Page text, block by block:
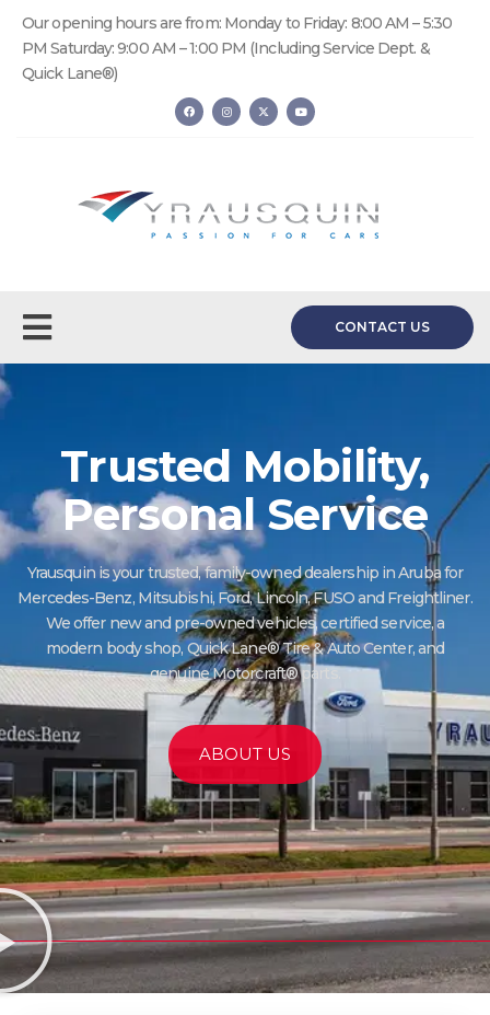
Our opening hours are from: Monday to Friday: 8:00 AM – 5:30
PM Saturday: 9:00 AM – 1:00 PM (Including Service Dept. &
Quick Lane®)
CONTACT US
Trusted Mobility,
Personal Service
Yrausquin is your trusted, family-owned dealership in Aruba for
Mercedes-Benz, Mitsubishi, Ford, Lincoln, FUSO and Freightliner.
We offer new and pre-owned vehicles, certified service, a
modern body shop, Quick Lane® Tire & Auto Center, and
genuine Motorcraft® parts.
ABOUT US